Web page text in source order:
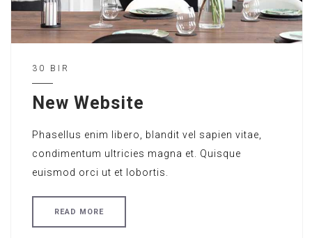
30 BIR
New Website
Phasellus enim libero, blandit vel sapien vitae,
condimentum ultricies magna et. Quisque
euismod orci ut et lobortis.
READ MORE